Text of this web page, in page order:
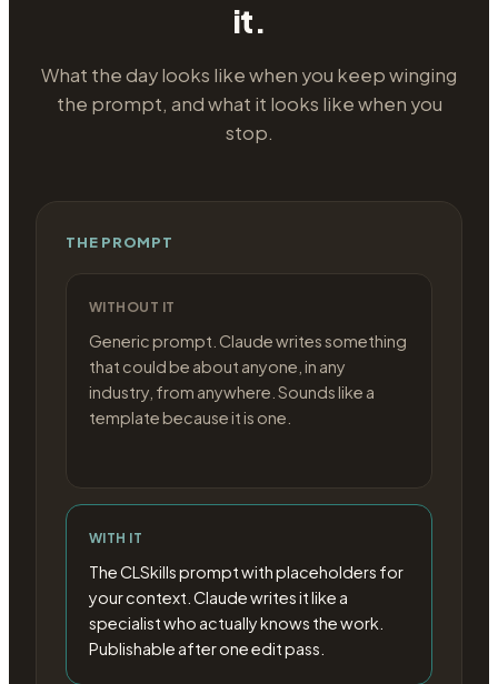
it.
What the day looks like when you keep winging
the prompt, and what it looks like when you
stop.
THE PROMPT
WITHOUT IT
Generic prompt. Claude writes something
that could be about anyone, in any
industry, from anywhere. Sounds like a
template because it is one.
WITH IT
The CLSkills prompt with placeholders for
your context. Claude writes it like a
specialist who actually knows the work.
Publishable after one edit pass.